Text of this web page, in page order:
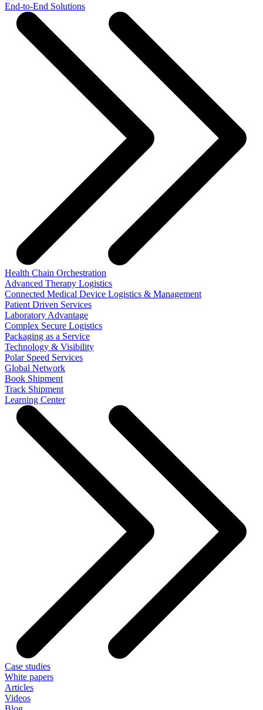
End-to-End Solutions
Health Chain Orchestration
Advanced Therapy Logistics
Connected Medical Device Logistics & Management
Patient Driven Services
Laboratory Advantage
Complex Secure Logistics
Packaging as a Service
Technology & Visibility
Polar Speed Services
Global Network
Book Shipment
Track Shipment
Learning Center
Case studies
White papers
Articles
Videos